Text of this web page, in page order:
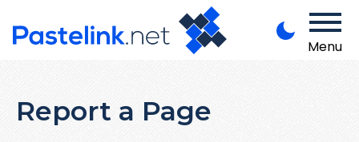
Menu
Report a Page